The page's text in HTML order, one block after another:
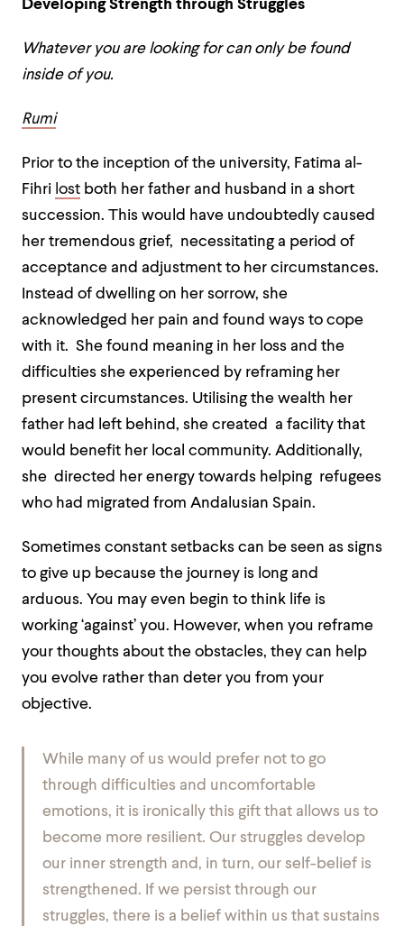
Developing Strength through Struggles
Whatever you are looking for can only be found
inside of you.
Rumi
Prior to the inception of the university, Fatima al-
Fihri lost both her father and husband in a short
succession. This would have undoubtedly caused
her tremendous grief, necessitating a period of
acceptance and adjustment to her circumstances.
Instead of dwelling on her sorrow, she
acknowledged her pain and found ways to cope
with it. She found meaning in her loss and the
difficulties she experienced by reframing her
present circumstances. Utilising the wealth her
father had left behind, she created a facility that
would benefit her local community. Additionally,
she directed her energy towards helping refugees
who had migrated from Andalusian Spain.
Sometimes constant setbacks can be seen as signs
to give up because the journey is long and
arduous. You may even begin to think life is
working ‘against’ you. However, when you reframe
your thoughts about the obstacles, they can help
you evolve rather than deter you from your
objective.
While many of us would prefer not to go
through difficulties and uncomfortable
emotions, it is ironically this gift that allows us to
become more resilient. Our struggles develop
our inner strength and, in turn, our self-belief is
strengthened. If we persist through our
struggles, there is a belief within us that sustains